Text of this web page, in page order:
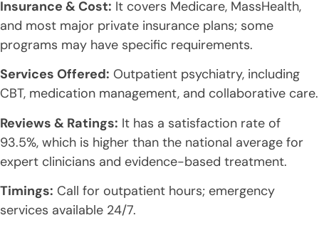
Insurance & Cost: It covers Medicare, MassHealth,
and most major private insurance plans; some
programs may have specific requirements.
Services Offered: Outpatient psychiatry, including
CBT, medication management, and collaborative care.
Reviews & Ratings: It has a satisfaction rate of
93.5%, which is higher than the national average for
expert clinicians and evidence-based treatment.
Timings: Call for outpatient hours; emergency
services available 24/7.